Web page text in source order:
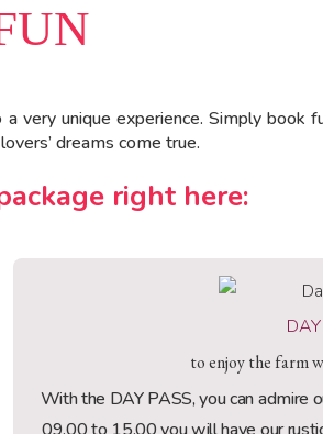
very unique experience. Simply book
dreams come true.
right here:
to enjoy the farm
With the DAY PASS, you can admire